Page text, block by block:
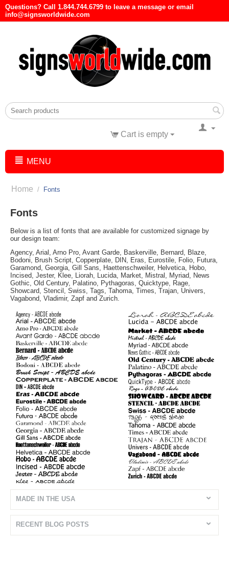
Questions? Call 1.844.744.6799 to leave a message or email
info@signsworldwide.com
Cart is empty
MENU
Home / Fonts
Fonts
Below is a list of fonts that are available for customized signage by
our design team:
Agency, Arial, Arno Pro, Avant Garde, Baskerville, Bernard, Blaze,
Bodoni, Brush Script, Copperplate, DIN, Eras, Eurostile, Folio, Futura,
Garamond, Georgia, Gill Sans, Haettenschweiler, Helvetica, Hobo,
Incised, Jester, Klee, Liorah, Lucida, Market, Mistral, Myriad, News
Gothic, Old Century, Palatino, Pythagoras, Quicktype, Rage,
Showcard, Stencil, Swiss, Tags, Tahoma, Times, Trajan, Univers,
Vagabond, Vladimir, Zapf and Zurich.
MADE IN THE USA
RECENT BLOG POSTS